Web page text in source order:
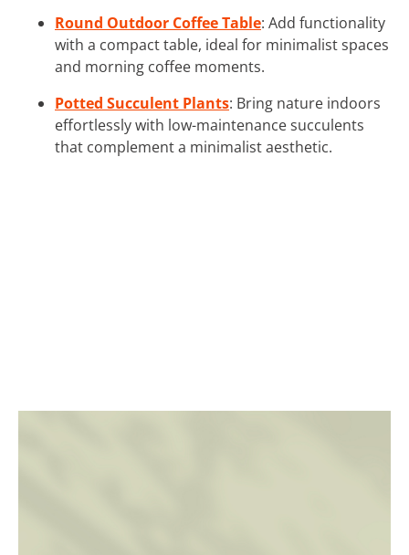
Round Outdoor Coffee Table: Add functionality
with a compact table, ideal for minimalist spaces
and morning coffee moments.
Potted Succulent Plants: Bring nature indoors
effortlessly with low-maintenance succulents
that complement a minimalist aesthetic.